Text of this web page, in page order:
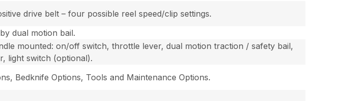
drive belt – four possible reel speed/clip settings.
dual motion bail.
mounted: on/off switch, throttle lever, dual motion traction / safety bail,
light switch (optional).
Bedknife Options, Tools and Maintenance Options.